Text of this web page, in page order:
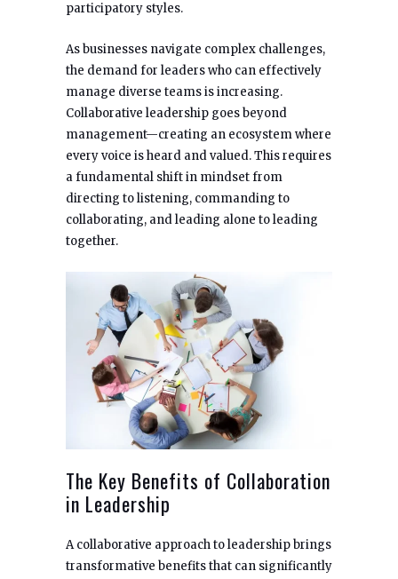
participatory styles.
As businesses navigate complex challenges,
the demand for leaders who can effectively
manage diverse teams is increasing.
Collaborative leadership goes beyond
management—creating an ecosystem where
every voice is heard and valued. This requires
a fundamental shift in mindset from
directing to listening, commanding to
collaborating, and leading alone to leading
together.
The Key Benefits of Collaboration
in Leadership
A collaborative approach to leadership brings
transformative benefits that can significantly